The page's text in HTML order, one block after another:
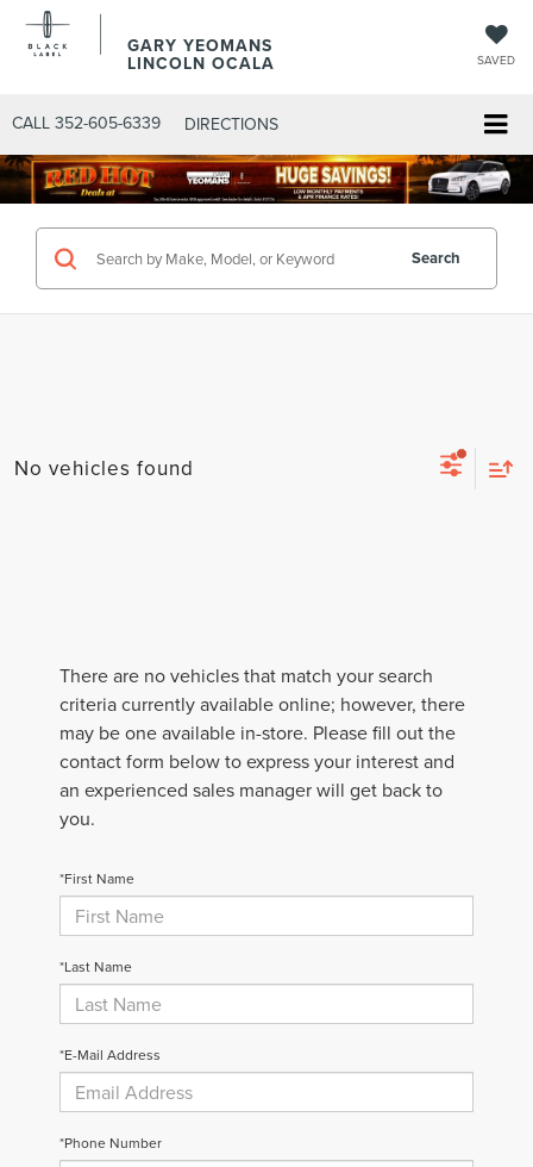
GARY YEOMANS
LINCOLN OCALA SAVED
CALL 352-605-6339 DIRECTIONS
Search
No vehicles found
There are no vehicles that match your search
criteria currently available online; however, there
may be one available in-store. Please fill out the
contact form below to express your interest and
an experienced sales manager will get back to
you.
*First Name
*Last Name
*E-Mail Address
*Phone Number